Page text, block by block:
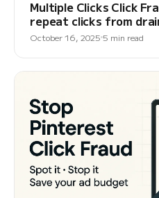
Multiple Clicks Click
repeat clicks from
October 16, 2025 5 min read